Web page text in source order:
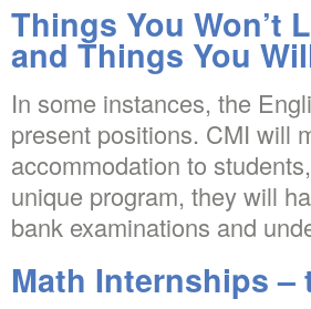
Things You Won’t
and Things You
In some instances, the
present positions. CMI will
accommodation to
unique program, they will
bank examinations and
Math Internships –